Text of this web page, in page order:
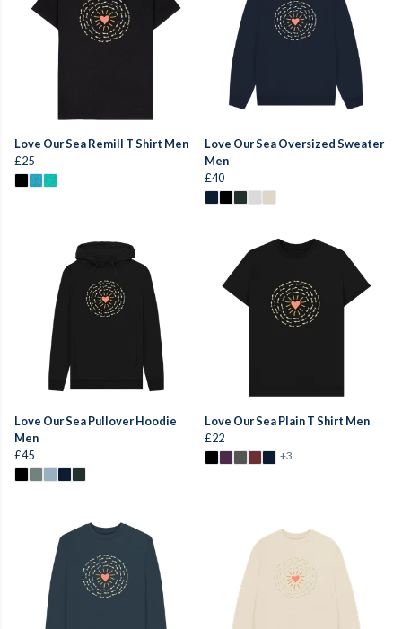
Love Our Sea Remill T Shirt Men
£25
Love Our Sea Oversized Sweater
Men
£40
Love Our Sea Pullover Hoodie
Men
£45
Love Our Sea Plain T Shirt Men
£22
+3